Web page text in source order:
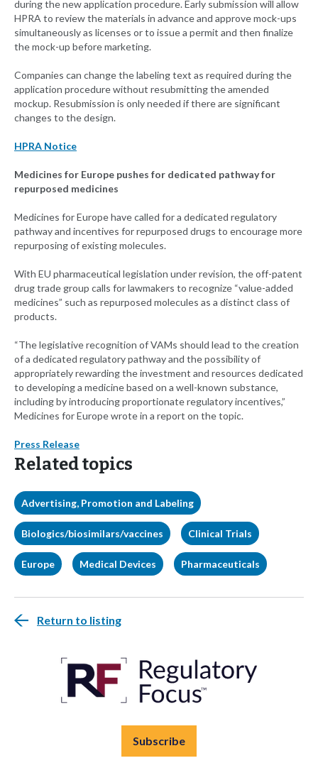
during the new application procedure. Early submission will allow
HPRA to review the materials in advance and approve mock-ups
simultaneously as licenses or to issue a permit and then finalize
the mock-up before marketing.
Companies can change the labeling text as required during the
application procedure without resubmitting the amended
mockup. Resubmission is only needed if there are significant
changes to the design.
HPRA Notice
Medicines for Europe pushes for dedicated pathway for
repurposed medicines
Medicines for Europe have called for a dedicated regulatory
pathway and incentives for repurposed drugs to encourage more
repurposing of existing molecules.
With EU pharmaceutical legislation under revision, the off-patent
drug trade group calls for lawmakers to recognize “value-added
medicines” such as repurposed molecules as a distinct class of
products.
“The legislative recognition of VAMs should lead to the creation
of a dedicated regulatory pathway and the possibility of
appropriately rewarding the investment and resources dedicated
to developing a medicine based on a well-known substance,
including by introducing proportionate regulatory incentives,”
Medicines for Europe wrote in a report on the topic.
Press Release
Related topics
Advertising, Promotion and Labeling
Biologics/biosimilars/vaccines Clinical Trials
Europe Medical Devices Pharmaceuticals
Return to listing
Subscribe